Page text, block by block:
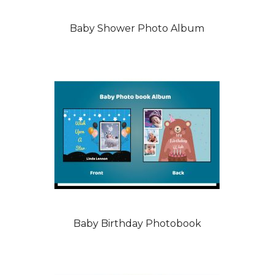
Baby Shower Photo Album
Baby Birthday Photobook